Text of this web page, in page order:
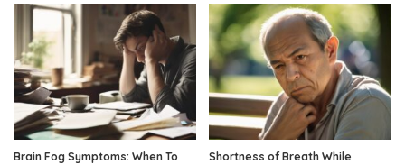
Brain Fog Symptoms: When To
Shortness of Breath While